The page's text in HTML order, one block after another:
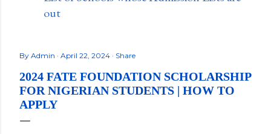
out
By Admin April 22, 2024 Share
2024 FATE FOUNDATION SCHOLARSHIP
FOR NIGERIAN STUDENTS | HOW TO
APPLY